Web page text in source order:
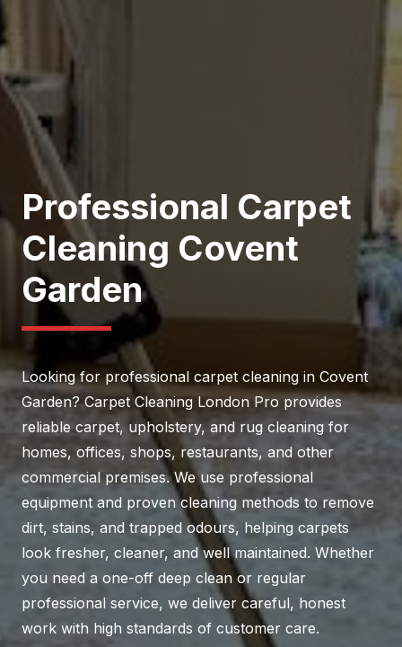
Professional Carpet
Cleaning Covent
Garden
Looking for professional carpet cleaning in Covent
Garden? Carpet Cleaning London Pro provides
reliable carpet, upholstery, and rug cleaning for
homes, offices, shops, restaurants, and other
commercial premises. We use professional
equipment and proven cleaning methods to remove
dirt, stains, and trapped odours, helping carpets
look fresher, cleaner, and well maintained. Whether
you need a one-off deep clean or regular
professional service, we deliver careful, honest
work with high standards of customer care.